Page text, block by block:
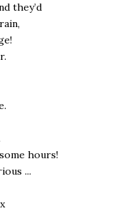
they’d
hours!
...